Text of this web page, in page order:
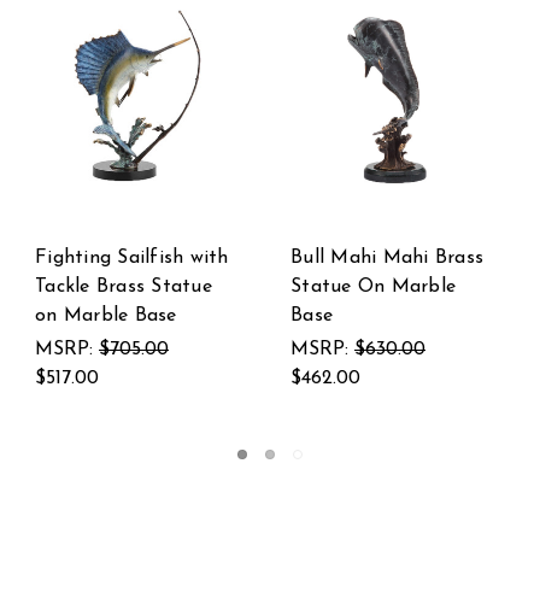
Brass
Brass and Marble
Sailfish and Marlin
Statue
MSRP:
SPI Home Pair
Heartwarming
and Marble